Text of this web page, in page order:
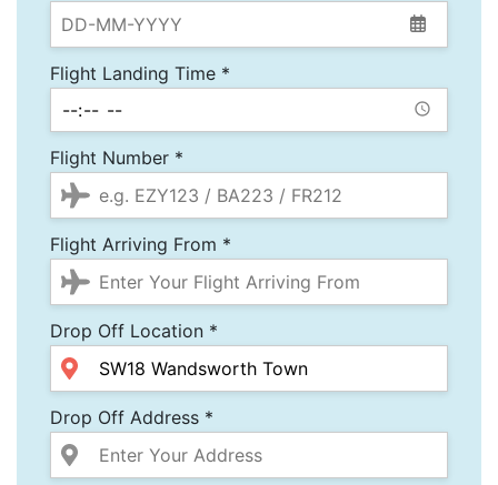
Flight Landing Time *
Flight Number *
Flight Arriving From *
Drop Off Location *
Drop Off Address *